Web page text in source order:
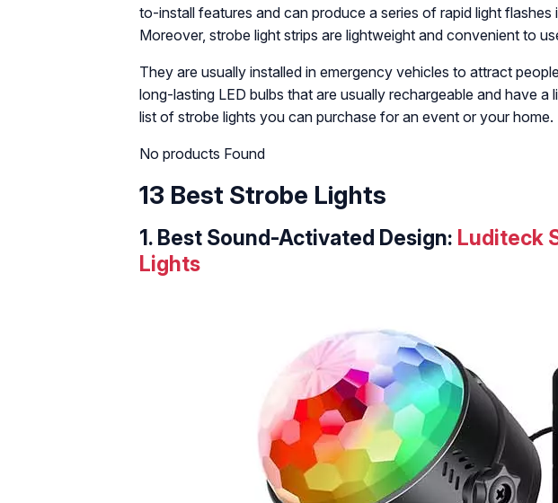
to-install features and can produce a series of rapid light flashes
Moreover, strobe light strips are lightweight and convenient to
They are usually installed in emergency vehicles to attract
long-lasting LED bulbs that are usually rechargeable and have
list of strobe lights you can purchase for an event or your home.
No products Found
13 Best Strobe Lights
1. Best Sound-Activated Design: Luditeck
Lights